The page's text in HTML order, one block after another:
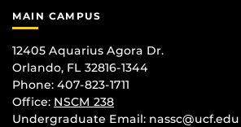
MAIN CAMPUS
12405 Aquarius Agora Dr.
Orlando, FL 32816-1344
Phone: 407-823-1711
Office: NSCM 238
Undergraduate Email: nassc@ucf.edu